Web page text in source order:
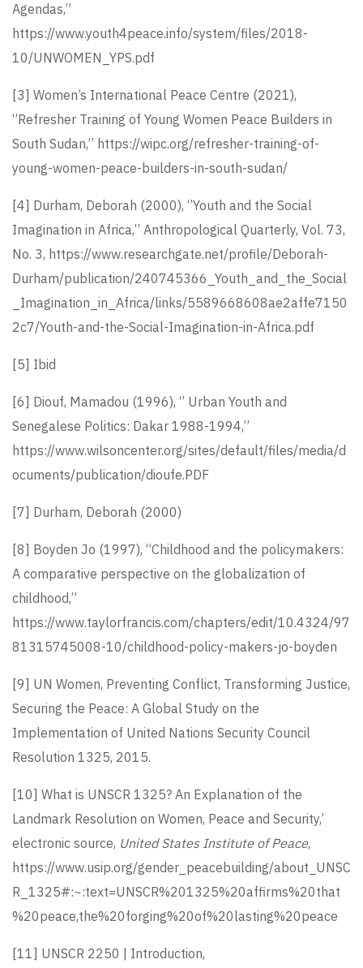
Agendas,”
https://www.youth4peace.info/system/files/2018-
10/UNWOMEN_YPS.pdf
[3] Women’s International Peace Centre (2021),
‘’Refresher Training of Young Women Peace Builders in
South Sudan,’’ https://wipc.org/refresher-training-of-
young-women-peace-builders-in-south-sudan/
[4] Durham, Deborah (2000), ‘’Youth and the Social
Imagination in Africa,’’ Anthropological Quarterly, Vol. 73,
No. 3, https://www.researchgate.net/profile/Deborah-
Durham/publication/240745366_Youth_and_the_Social
_Imagination_in_Africa/links/5589668608ae2affe7150
2c7/Youth-and-the-Social-Imagination-in-Africa.pdf
[5] Ibid
[6] Diouf, Mamadou (1996), ‘’ Urban Youth and
Senegalese Politics: Dakar 1988-1994,’’
https://www.wilsoncenter.org/sites/default/files/media/d
ocuments/publication/dioufe.PDF
[7] Durham, Deborah (2000)
[8] Boyden Jo (1997), “Childhood and the policymakers:
A comparative perspective on the globalization of
childhood,”
https://www.taylorfrancis.com/chapters/edit/10.4324/97
81315745008-10/childhood-policy-makers-jo-boyden
[9] UN Women, Preventing Conflict, Transforming Justice,
Securing the Peace: A Global Study on the
Implementation of United Nations Security Council
Resolution 1325, 2015.
[10] What is UNSCR 1325? An Explanation of the
Landmark Resolution on Women, Peace and Security,’
electronic source, United States Institute of Peace,
https://www.usip.org/gender_peacebuilding/about_UNSC
R_1325#:~:text=UNSCR%201325%20affirms%20that
%20peace,the%20forging%20of%20lasting%20peace
[11] UNSCR 2250 | Introduction,